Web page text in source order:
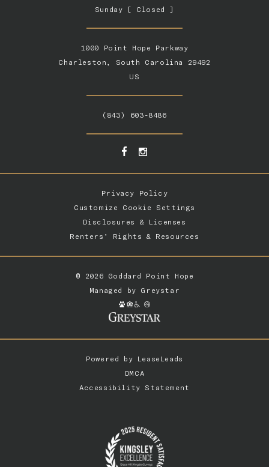
1000 Point Hope Parkway
Charleston, South Carolina 29492
US
Sunday [ Closed ]
(843) 603-8486
Privacy Policy
Customize Cookie Settings
Disclosures & Licenses
Renters’ Rights & Resources
© 2026 Goddard Point Hope
Managed by Greystar
Powered by LeaseLeads
DMCA
Accessibility Statement